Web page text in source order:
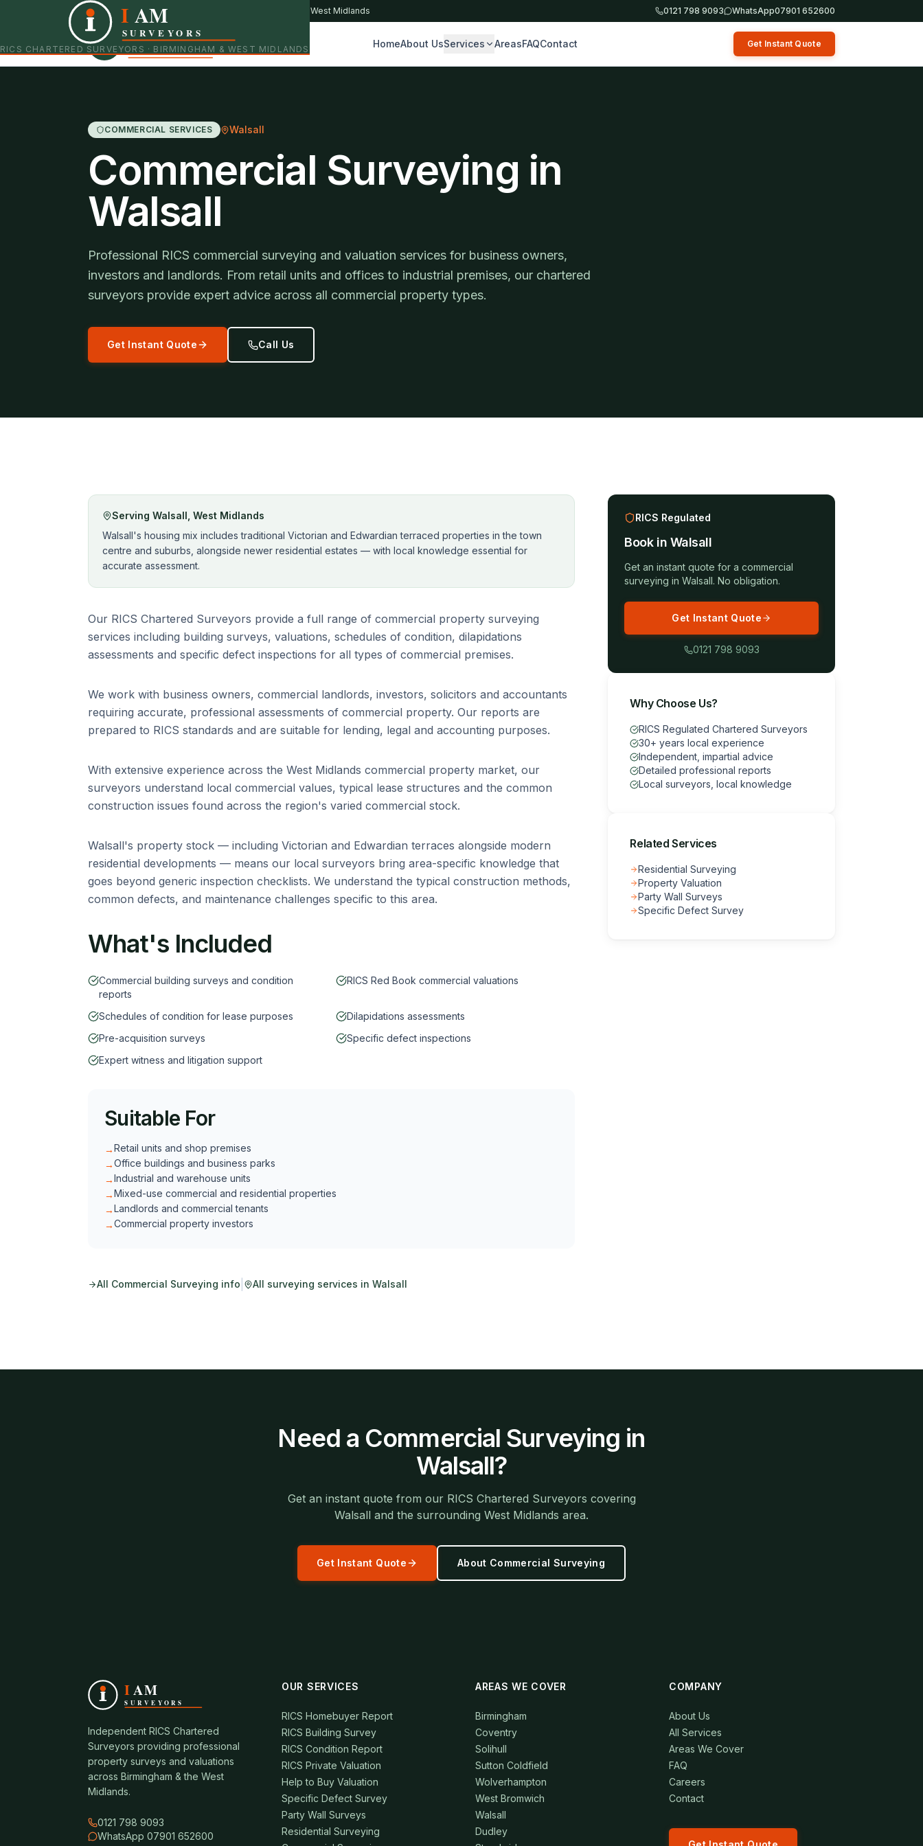
I AM
SURVEYORS
RICS CHARTERED SURVEYORS · BIRMINGHAM & WEST MIDLANDS
Independent RICS Chartered Surveyors · Birmingham & West Midlands 0121 798 9093 WhatsApp07901 652600
HomeAbout UsServices AreasFAQContact Get Instant Quote
COMMERCIAL SERVICES Walsall
Commercial Surveying in
Walsall
Professional RICS commercial surveying and valuation services for business owners,
investors and landlords. From retail units and offices to industrial premises, our chartered
surveyors provide expert advice across all commercial property types.
Get Instant Quote Call Us
Serving Walsall West Midlands
Walsall's housing mix includes traditional Victorian and Edwardian terraced properties in the town
centre and suburbs, alongside newer residential estates — with local knowledge essential for
accurate assessment.
Our RICS Chartered Surveyors provide a full range of commercial property surveying
services including building surveys, valuations, schedules of condition, dilapidations
assessments and specific defect inspections for all types of commercial premises.
We work with business owners, commercial landlords, investors, solicitors and accountants
requiring accurate, professional assessments of commercial property. Our reports are
prepared to RICS standards and are suitable for lending, legal and accounting purposes.
With extensive experience across the West Midlands commercial property market, our
surveyors understand local commercial values, typical lease structures and the common
construction issues found across the region's varied commercial stock.
Walsall's property stock — including Victorian and Edwardian terraces alongside modern
residential developments — means our local surveyors bring area-specific knowledge that
goes beyond generic inspection checklists. We understand the typical construction methods,
common defects, and maintenance challenges specific to this area.
What's Included
Commercial building surveys and condition
reports
RICS Red Book commercial valuations
Schedules of condition for lease purposes
Dilapidations assessments
Pre-acquisition surveys
Specific defect inspections
Expert witness and litigation support
Suitable For
→Retail units and shop premises
→Office buildings and business parks
→Industrial and warehouse units
→Mixed-use commercial and residential properties
→Landlords and commercial tenants
→Commercial property investors
All Commercial Surveying info All surveying services in Walsall
RICS Regulated
Book in Walsall
Get an instant quote for acommercial
surveying in Walsall. No obligation.
Get Instant Quote
0121 798 9093
Why Choose Us?
RICS Regulated Chartered Surveyors
30+ years local experience
Independent, impartial advice
Detailed professional reports
Local surveyors, local knowledge
Related Services
Residential Surveying
Property Valuation
Party Wall Surveys
Specific Defect Survey
Need a Commercial Surveying in
Walsall?
Get an instant quote from our RICS Chartered Surveyors covering
Walsall and the surrounding West Midlands area.
Get Instant Quote About Commercial Surveying
Independent RICS Chartered
Surveyors providing professional
property surveys and valuations
across Birmingham & the West
Midlands.
0121 798 9093
WhatsApp 07901 652600
OUR SERVICES
RICS Homebuyer Report
RICS Building Survey
RICS Condition Report
RICS Private Valuation
Help to Buy Valuation
Specific Defect Survey
Party Wall Surveys
Residential Surveying
AREAS WE COVER
Birmingham
Coventry
Solihull
Sutton Coldfield
Wolverhampton
West Bromwich
Walsall
Dudley
COMPANY
About Us
All Services
Areas We Cover
FAQ
Careers
Contact